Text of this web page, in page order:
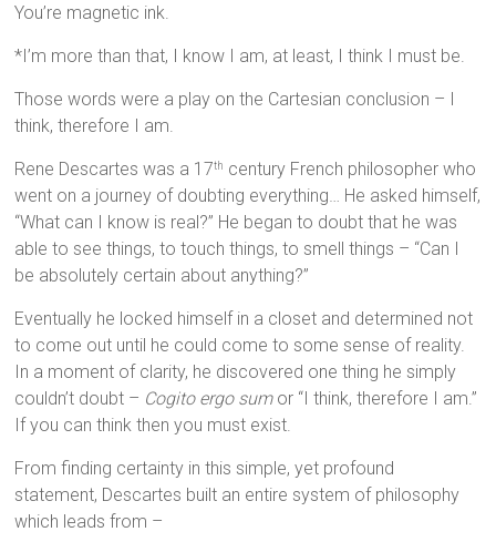
You’re magnetic ink.
*I’m more than that, I know I am, at least, I think I must be.
Those words were a play on the Cartesian conclusion – I
think, therefore I am.
Rene Descartes was a 17th century French philosopher who
went on a journey of doubting everything… He asked himself,
“What can I know is real?” He began to doubt that he was
able to see things, to touch things, to smell things – “Can I
be absolutely certain about anything?”
Eventually he locked himself in a closet and determined not
to come out until he could come to some sense of reality.
In a moment of clarity, he discovered one thing he simply
couldn’t doubt – Cogito ergo sumor “I think, therefore I am.”
If you can think then you must exist.
From finding certainty in this simple, yet profound
statement, Descartes built an entire system of philosophy
which leads from –